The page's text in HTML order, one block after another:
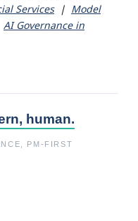
Services| Model
AI Governance in
human.
PM-FIRST